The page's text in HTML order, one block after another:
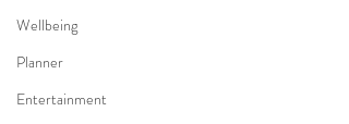
Wellbeing
Planner
Entertainment